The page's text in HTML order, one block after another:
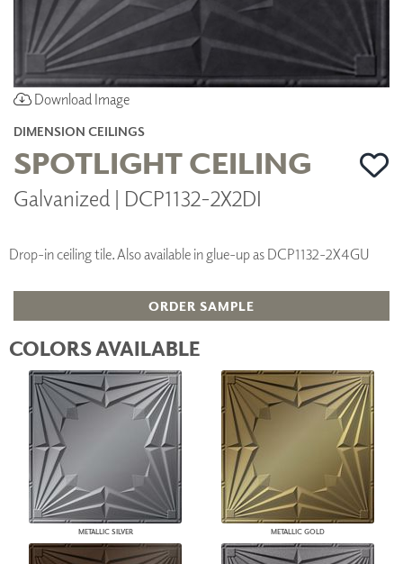
Download Image
DIMENSION CEILINGS
SPOTLIGHT CEILING
Galvanized | DCP1132-2X2DI
Drop-in ceiling tile. Also available in glue-up as DCP1132-2X4GU
ORDER SAMPLE
COLORS AVAILABLE
METALLIC SILVER METALLIC GOLD